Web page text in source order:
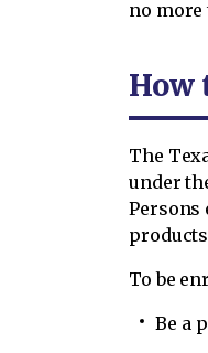
no
How
The
under
Persons
To be
Be a